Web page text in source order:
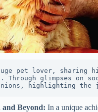
pet lover, sharing
Through glimpses on
highlighting
Beyond: In a unique